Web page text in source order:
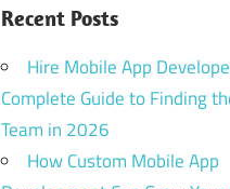
Recent Posts
Hire Mobile App
Complete Guide to Finding
Team in 2026
How Custom Mobile App